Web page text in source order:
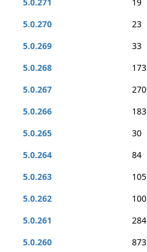
5.0.270
23
5.0.269
33
5.0.268
173
5.0.267
270
5.0.266
183
5.0.265
30
5.0.264
84
5.0.263
105
5.0.262
100
5.0.261
284
5.0.260
873